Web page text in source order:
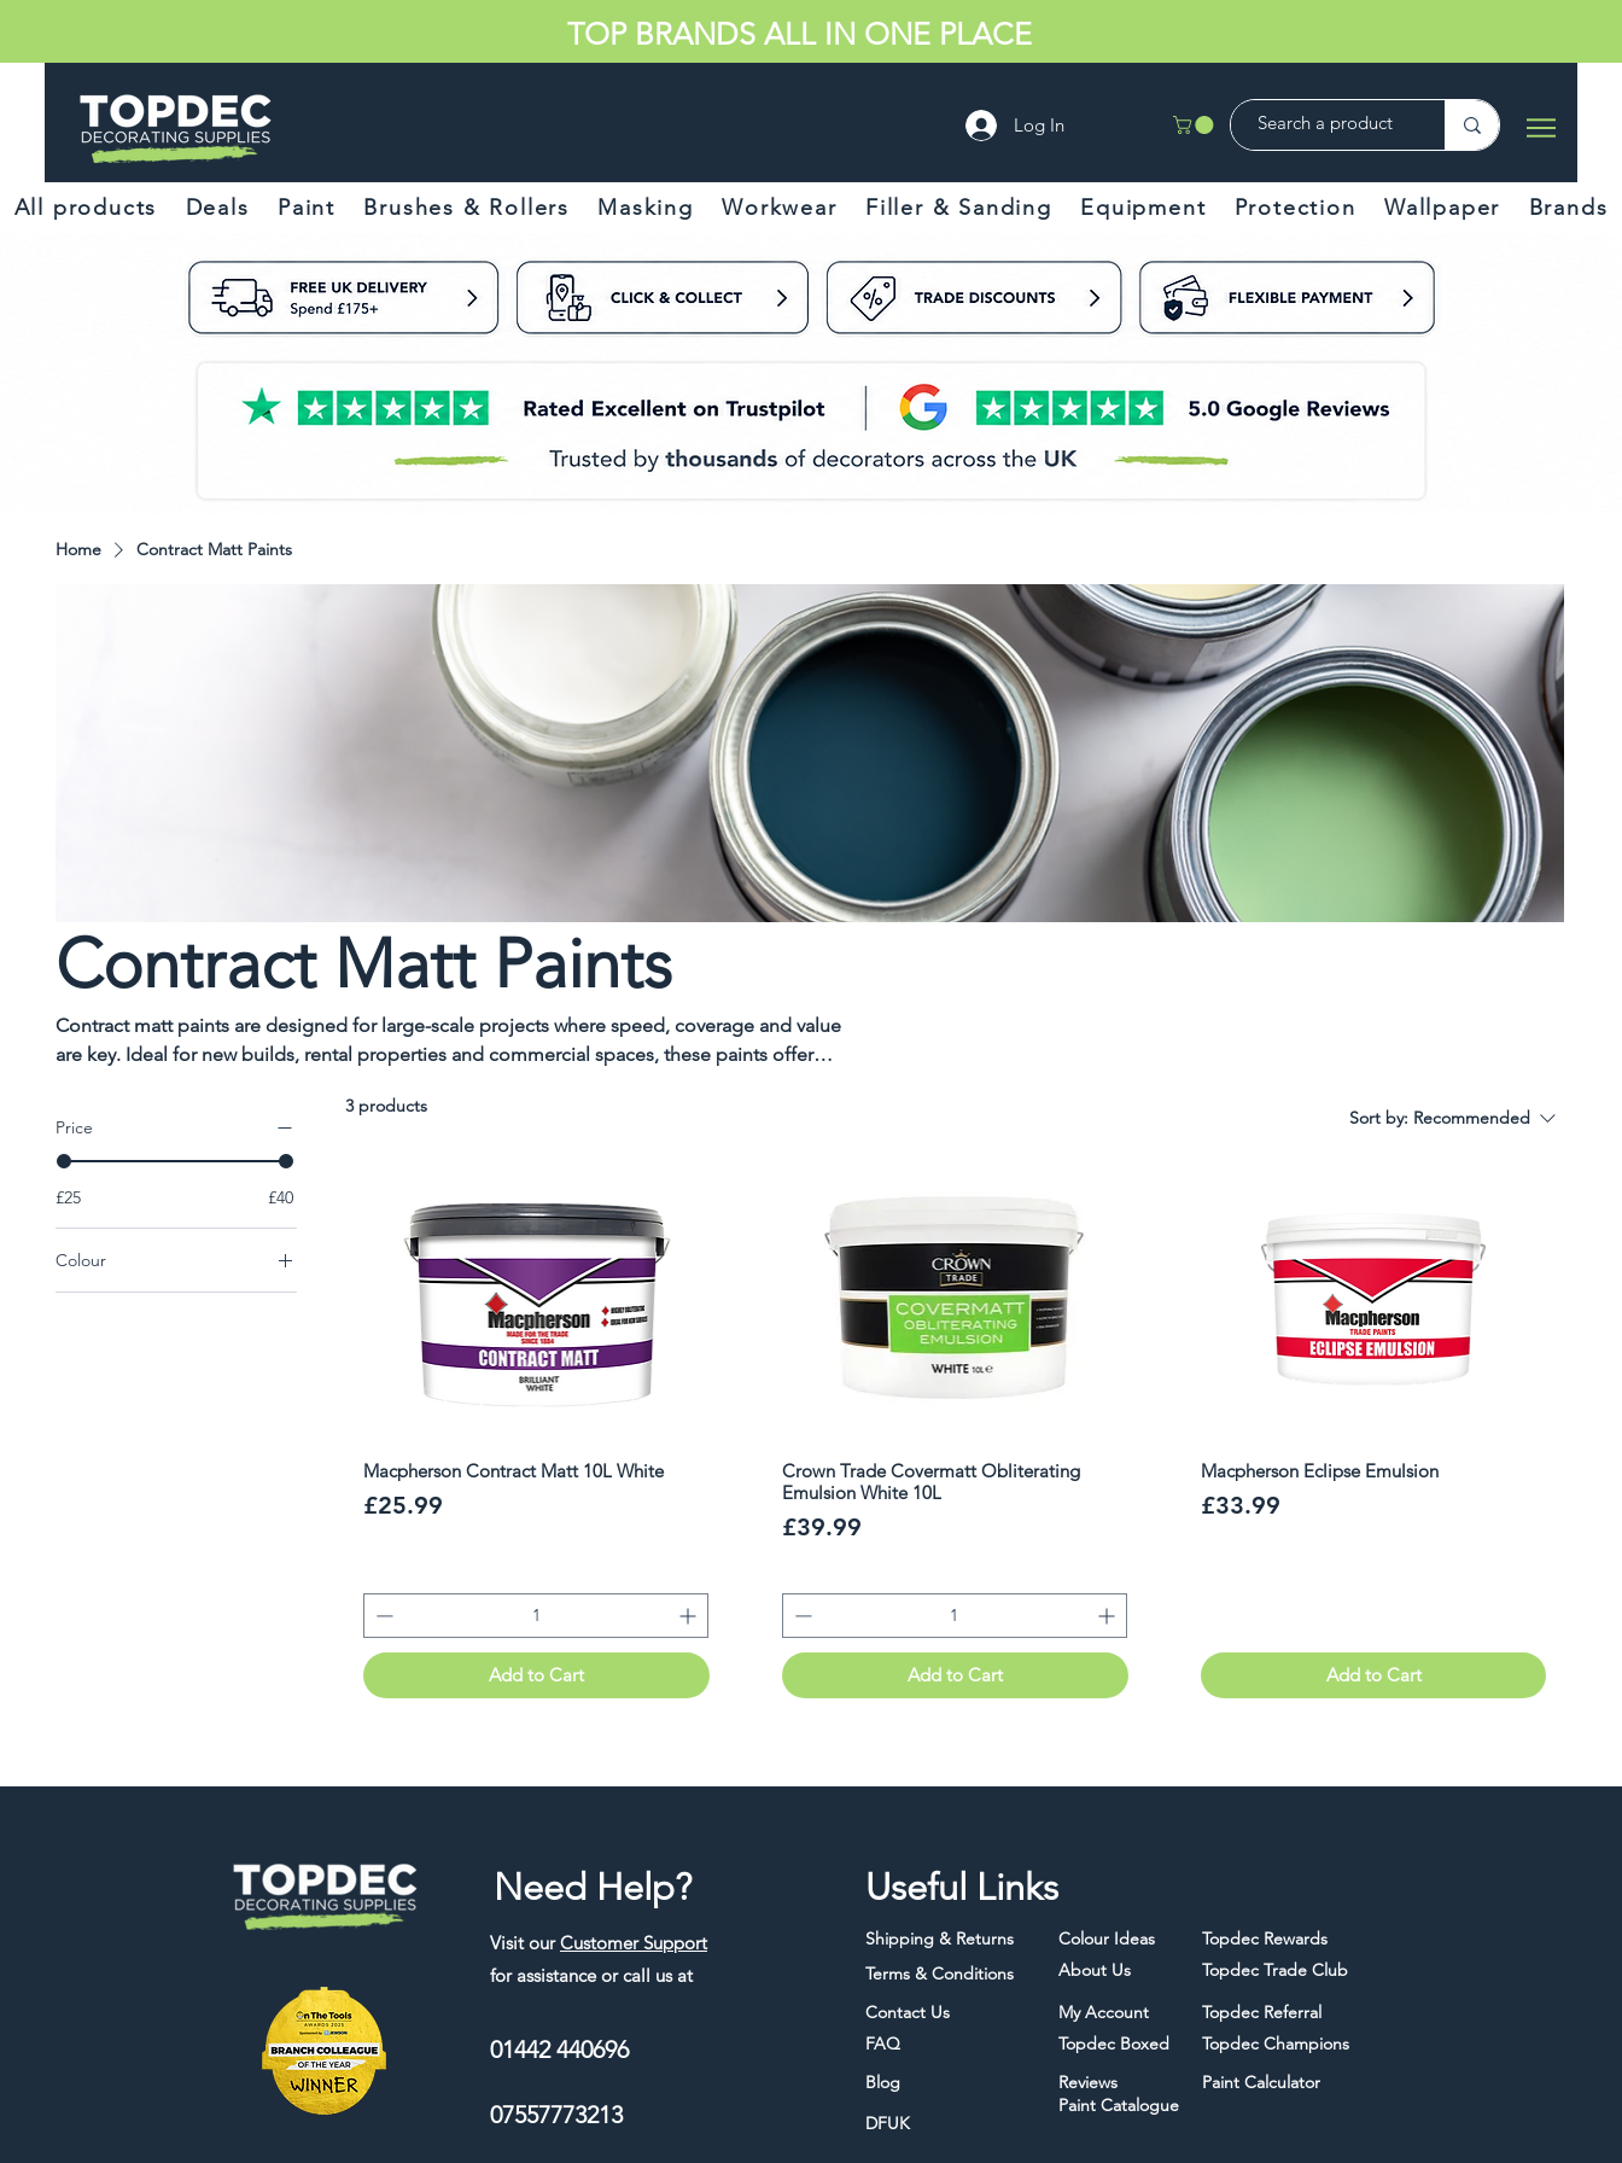
TOP BRANDS ALL IN ONE PLACE
Log In
All products Deals Paint Brushes & Rollers Masking Workwear Filler & Sanding Equipment Protection Wallpaper Brands
Home Contract Matt Paints
Contract Matt Paints
Contract matt paints are designed for large-scale projects where speed, coverage and value
are key. Ideal for new builds, rental properties and commercial spaces, these paints offer
Price
£25 £40
Colour
Colour
3 products
Sort by: Recommended
Macpherson Contract Matt 10L White
Price
£25.99
Add to Cart
Crown Trade Covermatt Obliterating
Emulsion White 10L
Price
£39.99
Add to Cart
Macpherson Eclipse Emulsion
Price
£33.99
Add to Cart
Need Help?
Visit ourCustomer Support
for assistance or call us at
01442 440696
07557773213
Useful Links
Shipping & Returns
Terms & Conditions
Contact Us
FAQ
Blog
Colour Ideas
Topdec Rewards
About Us
Topdec Trade Club
My Account
Topdec Boxed
Topdec Referral
Topdec Champions
Reviews
Paint Calculator
DFUK
Paint Catalogue